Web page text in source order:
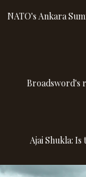
NATO's Ankara
Broadsword's
Ajai Shukla: